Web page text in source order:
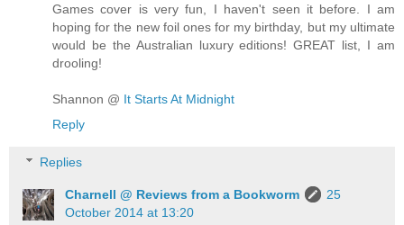
Games cover is very fun, I haven't seen it before. I am
hoping for the new foil ones for my birthday, but my ultimate
would be the Australian luxury editions! GREAT list, I am
drooling!
Shannon @ It Starts At Midnight
Reply
Replies
Charnell @ Reviews from a Bookworm
25
October 2014 at 13:20